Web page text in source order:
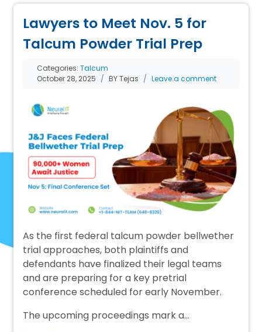
Lawyers to Meet Nov. 5 for
Talcum Powder Trial Prep
Categories:Talcum
October 28, 2025
BY Tejas Leave a comment
As the first federal talcum powder bellwether
trial approaches, both plaintiffs and
defendants have finalized their legal teams
and are preparing for a key pretrial
conference scheduled for early November.
The upcoming proceedings mark a…